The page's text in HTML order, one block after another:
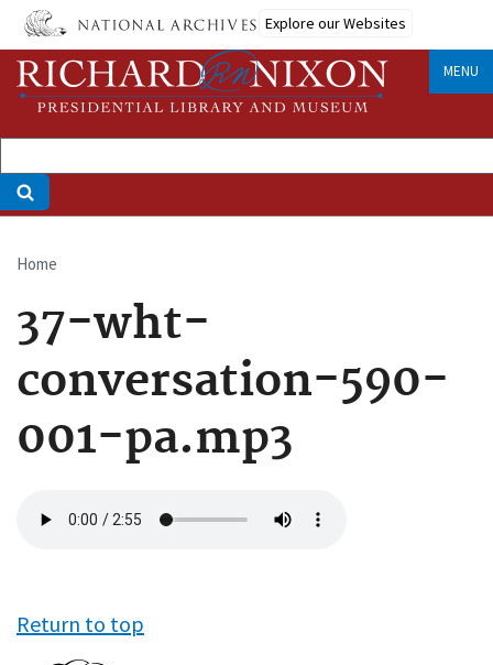
Skip
main
content
Explore our Websites
MENU
Breadcrumb
Home
37-wht-
conversation-590-
001-pa.mp3
file
Return to top